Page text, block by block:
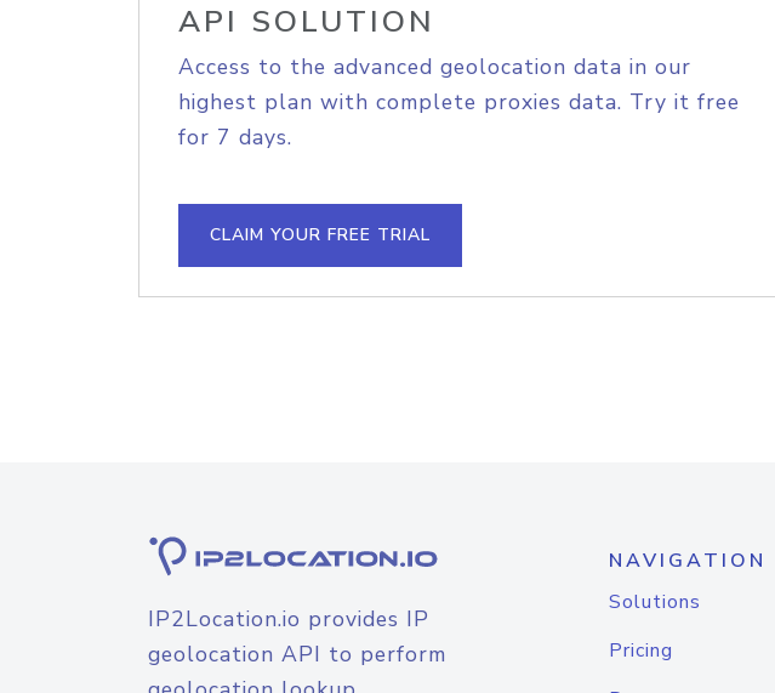
API SOLUTION
Access to the advanced geolocation data in our
highest plan with complete proxies data. Try it free
for 7 days.
CLAIM YOUR FREE TRIAL
IP2Location.io provides IP
geolocation API to perform
NAVIGATION
Solutions
Pricing